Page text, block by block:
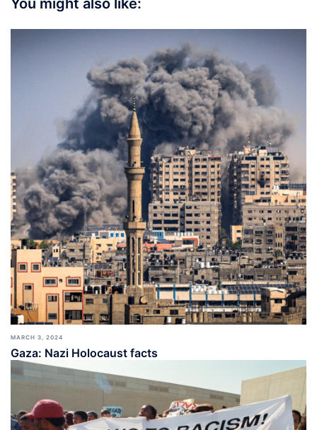
You might also like:
MARCH 3, 2024
Gaza: Nazi Holocaust facts